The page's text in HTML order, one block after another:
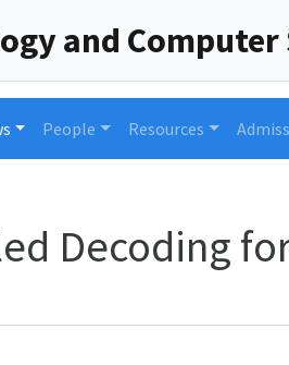
and Computer
People Resources
Decoding